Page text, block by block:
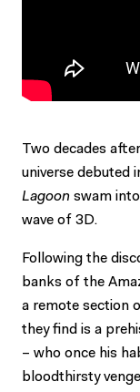
Two decades
universe debuted
Lagoon swam
wave of 3D.
Following the
banks of the
a remote section
they find is a
– who once his
bloodthirsty